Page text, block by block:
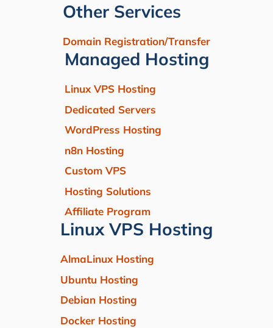
Other Services
Domain Registration/Transfer
Managed Hosting
Linux VPS Hosting
Dedicated Servers
WordPress Hosting
n8n Hosting
Custom VPS
Hosting Solutions
Affiliate Program
Linux VPS Hosting
AlmaLinux Hosting
Ubuntu Hosting
Debian Hosting
Docker Hosting